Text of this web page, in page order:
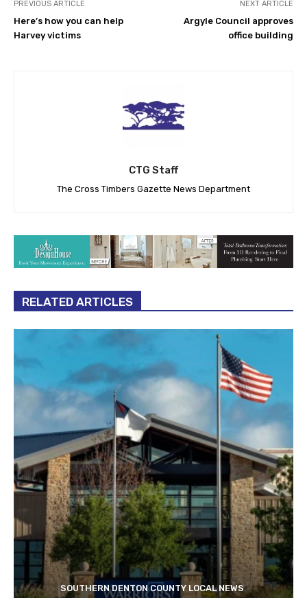
PREVIOUS ARTICLE
Here’s how you can help
Harvey victims
NEXT ARTICLE
Argyle Council approves
office building
CTG Staff
The Cross Timbers Gazette News Department
RELATED ARTICLES
SOUTHERN DENTON COUNTY LOCAL NEWS